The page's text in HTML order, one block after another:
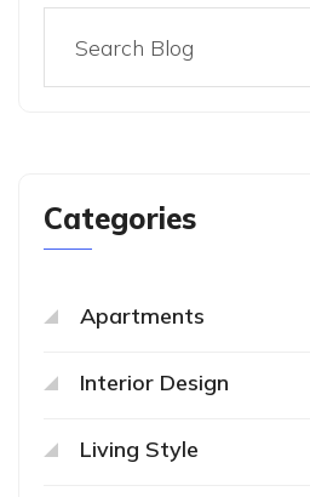
Categories
Apartments
Interior Design
Living Style